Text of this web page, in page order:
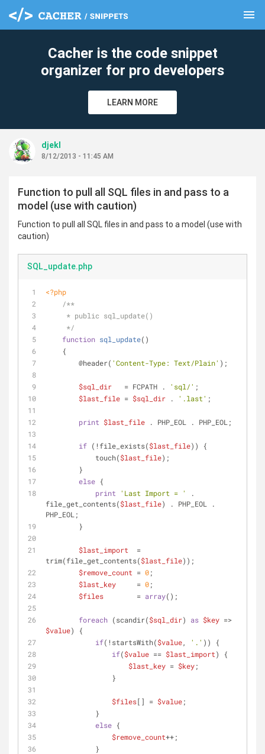
menu
Cacher is the code snippet
organizer for pro developers
LEARN MORE
djekl
8/12/2013 - 11:45 AM
Function to pull all SQL files in and pass to a
model (use with caution)
Function to pull all SQL files in and pass to a model (use with
caution)
SQL_update.php
<?php
/**
     * public sql_update()
     */
function sql_update( )
    {
        @header(
'Content-Type: Text/Plain' );
$sql_dir
   = FCPATH .
'sql/' ;
$last_file = $sql_dir . '.last' ;
print $last_file . PHP_EOL . PHP_EOL;
if (!file_exists($last_file)) {
            touch(
$last_file);
        }
else {
print
'Last Import = '
.
file_get_contents($last_file) . PHP_EOL .
PHP_EOL;
        }
$last_import
  =
trim(file_get_contents($last_file));
$remove_count = 0;
$last_key
     =
0;
$files
        =
array();
foreach (scandir($sql_dir) as $key
$value) {
if(!startsWith($value, '.' )) {
if($value == $last_import) {
$last_key = $key;
                }
$files[] = $value;
            }
else {
$remove_count++;
            }
clear